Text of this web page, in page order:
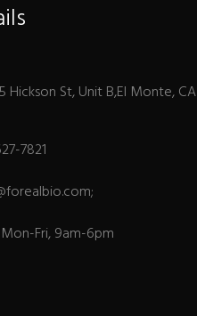
Hickson St, Unit B,El Monte, CA
7821
Mon-Fri, 9am-6pm